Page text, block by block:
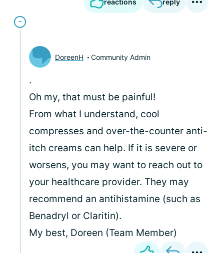
reactions reply
DoreenH Community Admin
.
Oh my, that must be painful!
From what I understand, cool
compresses and over-the-counter anti-
itch creams can help. If it is severe or
worsens, you may want to reach out to
your healthcare provider. They may
recommend an antihistamine (such as
Benadryl or Claritin).
My best, Doreen (Team Member)